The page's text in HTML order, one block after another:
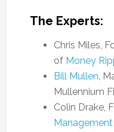
The Experts:
Chris Miles,
of Money
Bill Mullen,
Mullennium
Colin Drake,
Management